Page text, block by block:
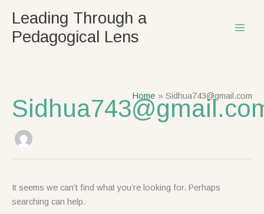
content
Leading Through a
Pedagogical Lens
Home Sidhua743@gmail.com
It seems we can’t find what you’re looking for. Perhaps
searching can help.
for: